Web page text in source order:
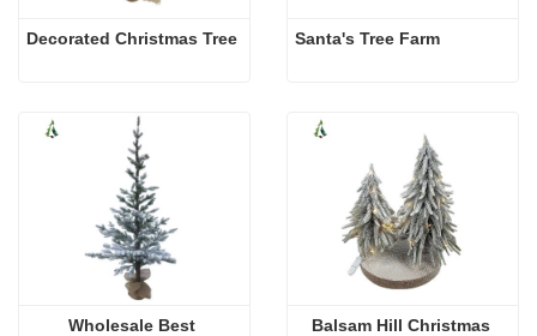
Decorated Christmas Tree Santa's Tree Farm
Wholesale Best
Balsam Hill Christmas